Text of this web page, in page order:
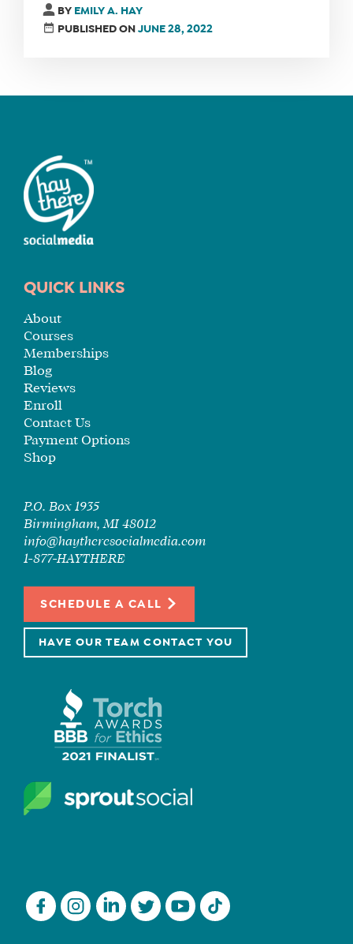
BY EMILY A. HAY
PUBLISHED ONJUNE 28, 2022
QUICK LINKS
About
Courses
Memberships
Blog
Reviews
Enroll
Contact Us
Payment Options
Shop
P.O. Box 1935
Birmingham, MI 48012
info@haytheresocialmedia.com
1-877-HAYTHERE
SCHEDULE A CALL
HAVE OUR TEAM CONTACT YOU